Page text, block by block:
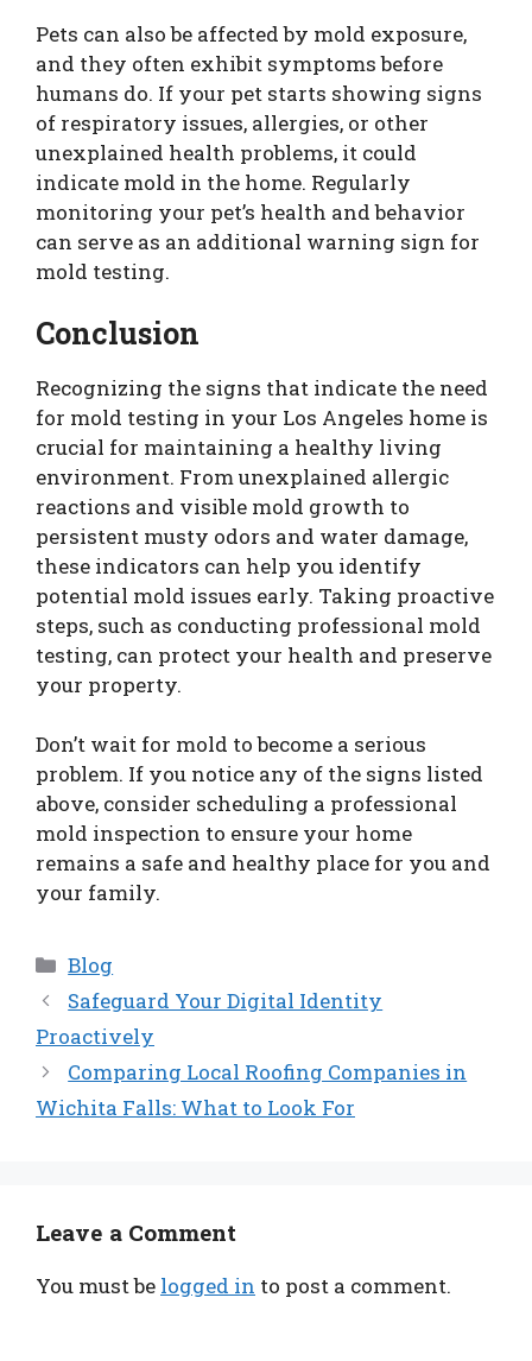
Pets can also be affected by mold exposure,
and they often exhibit symptoms before
humans do. If your pet starts showing signs
of respiratory issues, allergies, or other
unexplained health problems, it could
indicate mold in the home. Regularly
monitoring your pet’s health and behavior
can serve as an additional warning sign for
mold testing.
Conclusion
Recognizing the signs that indicate the need
for mold testing in your Los Angeles home is
crucial for maintaining a healthy living
environment. From unexplained allergic
reactions and visible mold growth to
persistent musty odors and water damage,
these indicators can help you identify
potential mold issues early. Taking proactive
steps, such as conducting professional mold
testing, can protect your health and preserve
your property.
Don’t wait for mold to become a serious
problem. If you notice any of the signs listed
above, consider scheduling a professional
mold inspection to ensure your home
remains a safe and healthy place for you and
your family.
Categories
Blog
Safeguard Your Digital Identity
Proactively
Comparing Local Roofing Companies in
Wichita Falls: What to Look For
Leave a Comment
You must be logged in to post a comment.